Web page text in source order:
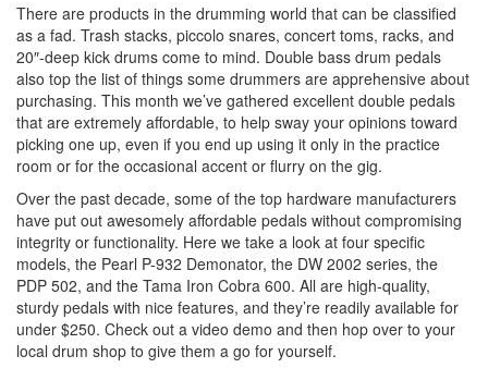
There are products in the drumming world that can be classified
as a fad. Trash stacks, piccolo snares, concert toms, racks, and
20″-deep kick drums come to mind. Double bass drum pedals
also top the list of things some drummers are apprehensive about
purchasing. This month we’ve gathered excellent double pedals
that are extremely affordable, to help sway your opinions toward
picking one up, even if you end up using it only in the practice
room or for the occasional accent or flurry on the gig.
Over the past decade, some of the top hardware manufacturers
have put out awesomely affordable pedals without compromising
integrity or functionality. Here we take a look at four specific
models, the Pearl P-932 Demonator, the DW 2002 series, the
PDP 502, and the Tama Iron Cobra 600. All are high-quality,
sturdy pedals with nice features, and they’re readily available for
under $250. Check out a video demo and then hop over to your
local drum shop to give them a go for yourself.